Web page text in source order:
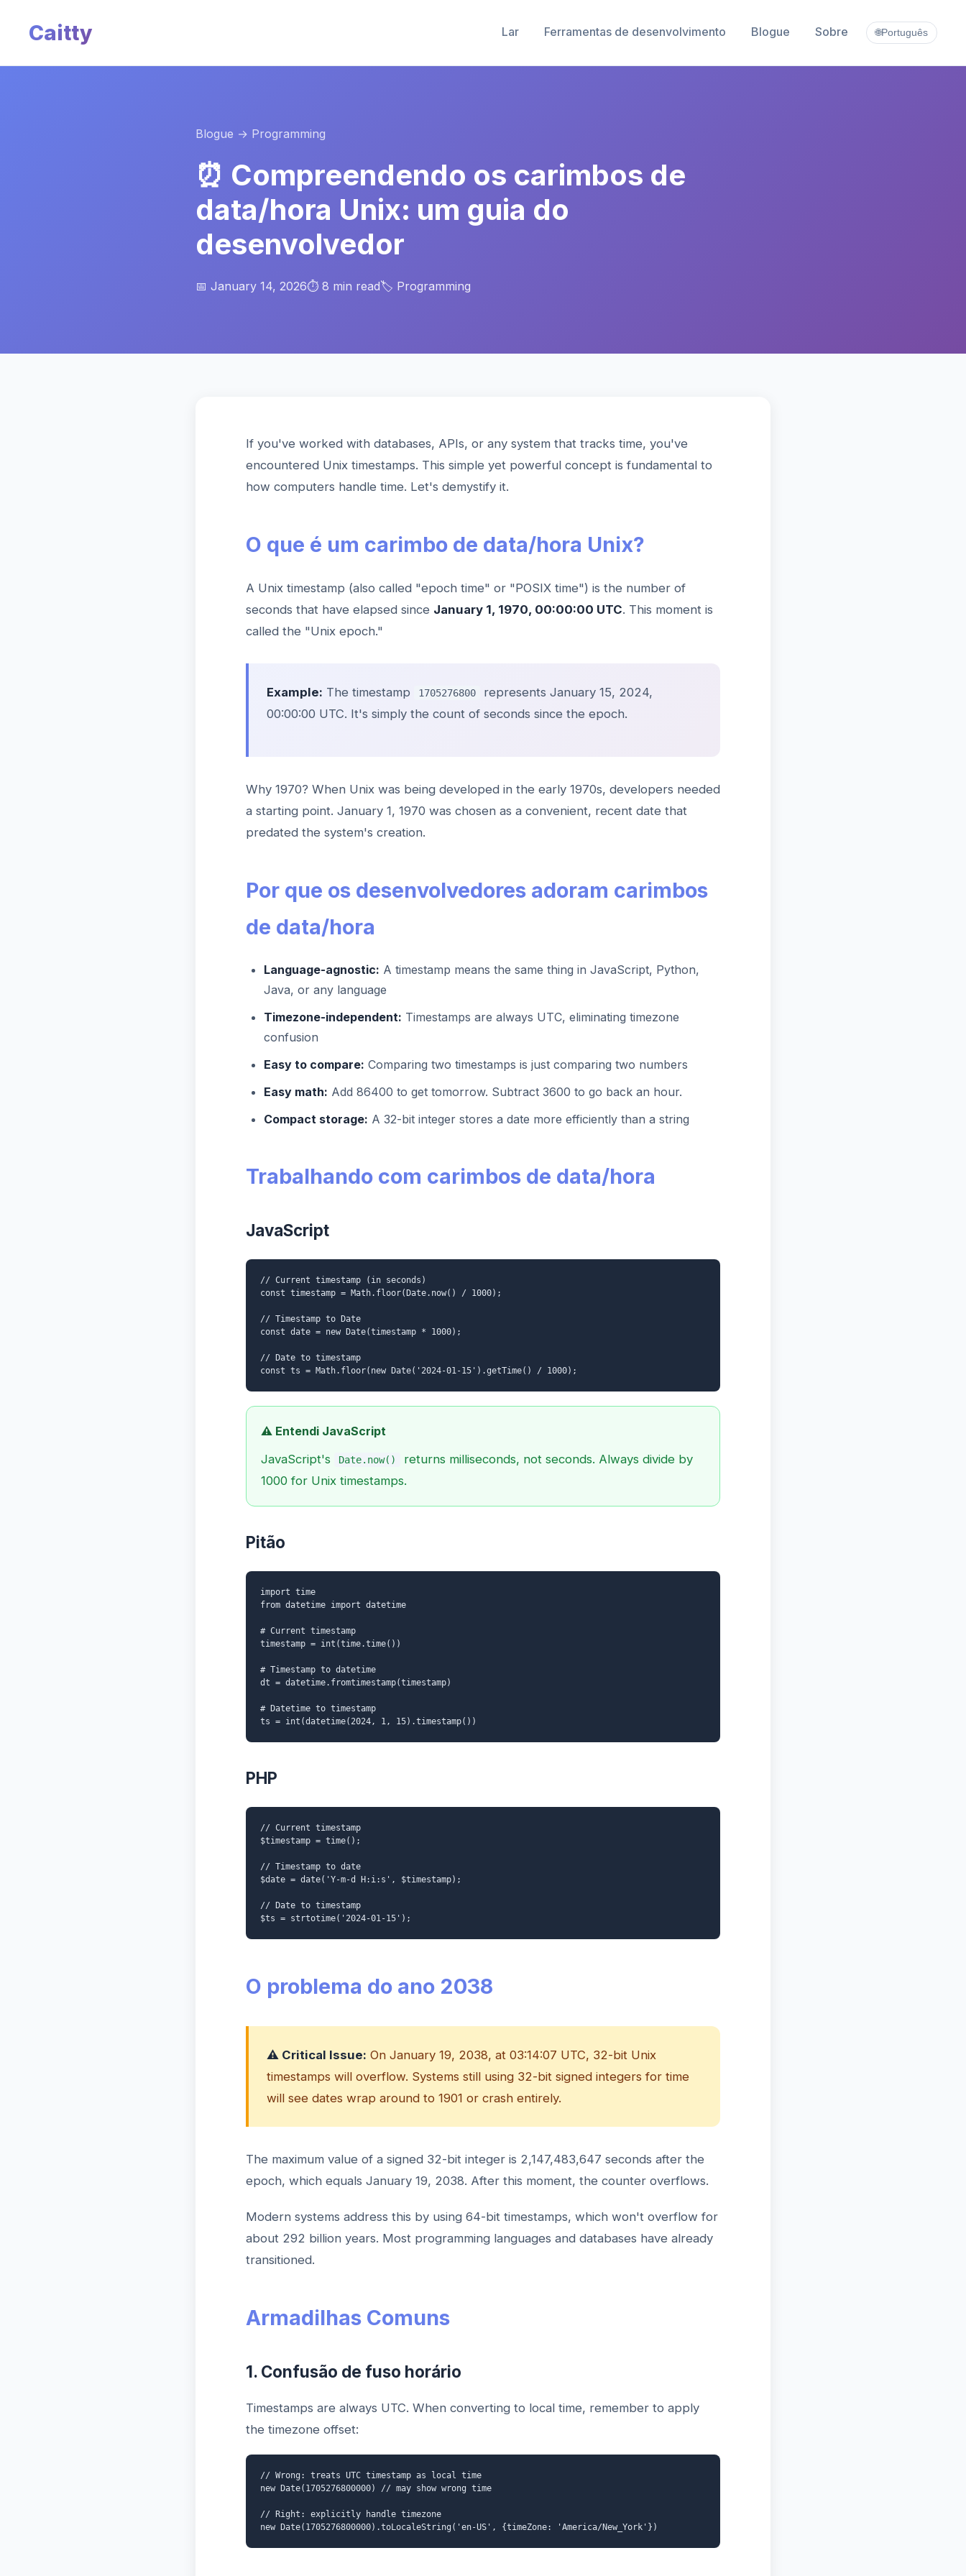
Caitty Lar Ferramentas de desenvolvimento Blogue Sobre 🌐Português
Blogue → Programming
⏰ Compreendendo os carimbos de
data/hora Unix: um guia do
desenvolvedor
📅 January 14, 2026⏱️ 8 min read🏷️ Programming
If you've worked with databases, APIs, or any system that tracks time, you've
encountered Unix timestamps. This simple yet powerful concept is fundamental to
how computers handle time. Let's demystify it.
O que é um carimbo de data/hora Unix?
A Unix timestamp (also called "epoch time" or "POSIX time") is the number of
seconds that have elapsed since January 1, 1970, 00:00:00 UTC. This moment is
called the "Unix epoch."
Example: The timestamp 1705276800
represents January 15, 2024,
00:00:00 UTC. It's simply the count of seconds since the epoch.
Why 1970? When Unix was being developed in the early 1970s, developers needed
a starting point. January 1, 1970 was chosen as a convenient, recent date that
predated the system's creation.
Por que os desenvolvedores adoram carimbos
de data/hora
Language-agnostic: A timestamp means the same thing in JavaScript, Python,
Java, or any language
Timezone-independent: Timestamps are always UTC, eliminating timezone
confusion
Easy to compare: Comparing two timestamps is just comparing two numbers
Easy math: Add 86400 to get tomorrow. Subtract 3600 to go back an hour.
Compact storage: A 32-bit integer stores a date more efficiently than a string
Trabalhando com carimbos de data/hora
JavaScript
// Current timestamp (in seconds)
const timestamp = Math.floor(Date.now() / 1000);
// Timestamp to Date
const date = new Date(timestamp * 1000);
// Date to timestamp
const ts = Math.floor(new Date('2024-01-15').getTime() / 1000);
⚠️ Entendi JavaScript
JavaScript's
Date.now()
returns milliseconds, not seconds. Always divide by
1000 for Unix timestamps.
Pitão
import time
from datetime import datetime
# Current timestamp
timestamp = int(time.time())
# Timestamp to datetime
dt = datetime.fromtimestamp(timestamp)
# Datetime to timestamp
ts = int(datetime(2024, 1, 15).timestamp())
PHP
// Current timestamp
$timestamp = time();
// Timestamp to date
$date = date('Y-m-d H:i:s', $timestamp);
// Date to timestamp
$ts = strtotime('2024-01-15');
O problema do ano 2038
⚠️ Critical Issue: On January 19, 2038, at 03:14:07 UTC, 32-bit Unix
timestamps will overflow. Systems still using 32-bit signed integers for time
will see dates wrap around to 1901 or crash entirely.
The maximum value of a signed 32-bit integer is 2,147,483,647 seconds after the
epoch, which equals January 19, 2038. After this moment, the counter overflows.
Modern systems address this by using 64-bit timestamps, which won't overflow for
about 292 billion years. Most programming languages and databases have already
transitioned.
Armadilhas Comuns
1. Confusão de fuso horário
Timestamps are always UTC. When converting to local time, remember to apply
the timezone offset:
// Wrong: treats UTC timestamp as local time
new Date(1705276800000) // may show wrong time
// Right: explicitly handle timezone
new Date(1705276800000).toLocaleString('en-US', {timeZone: 'America/New_York'})